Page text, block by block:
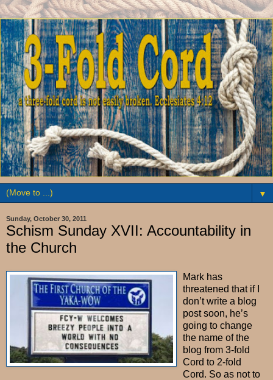
▼
Sunday, October 30, 2011
Schism Sunday XVII: Accountability in
the Church
Mark has
threatened that if I
don’t write a blog
post soon, he’s
going to change
the name of the
blog from 3-fold
Cord to 2-fold
Cord. So as not to